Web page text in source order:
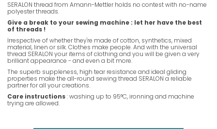
SERALON thread from Amann-Mettler holds no contest with no-name
polyester threads.
Give a break to your sewing machine : let her have the best
of threads !
Irrespective of whether they're made of cotton, synthetics, mixed
material, linen or silk. Clothes make people. And with the universal
thread SERALON your items of clothing and you will be given a very
brilliant appearance - and even a bit more.
The superb suppleness, high tear resistance and ideal gliding
properties make the all-round sewing thread SERALON a reliable
partner for all your creations.
Care instructions: washing up to 95°C, ironning and machine
trying are allowed.